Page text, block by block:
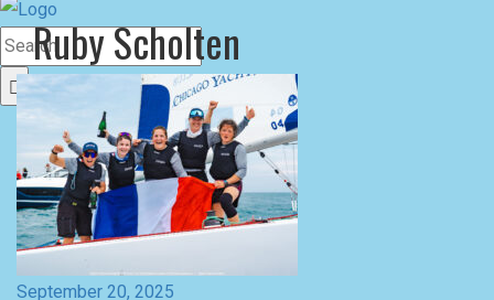
September 20, 2025
HISTORY MADE: MATCH IN PINK TEAM WINS FIFTH CONSECUTIVE
WOMEN’S MATCH RACING WORLD TITLE